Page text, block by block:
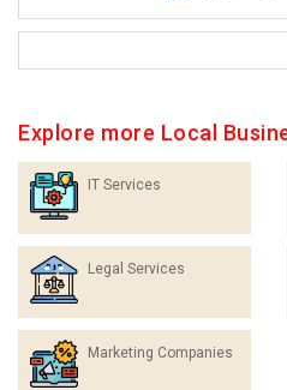
Explore more Local
IT Services
Legal Services
Marketing Companies